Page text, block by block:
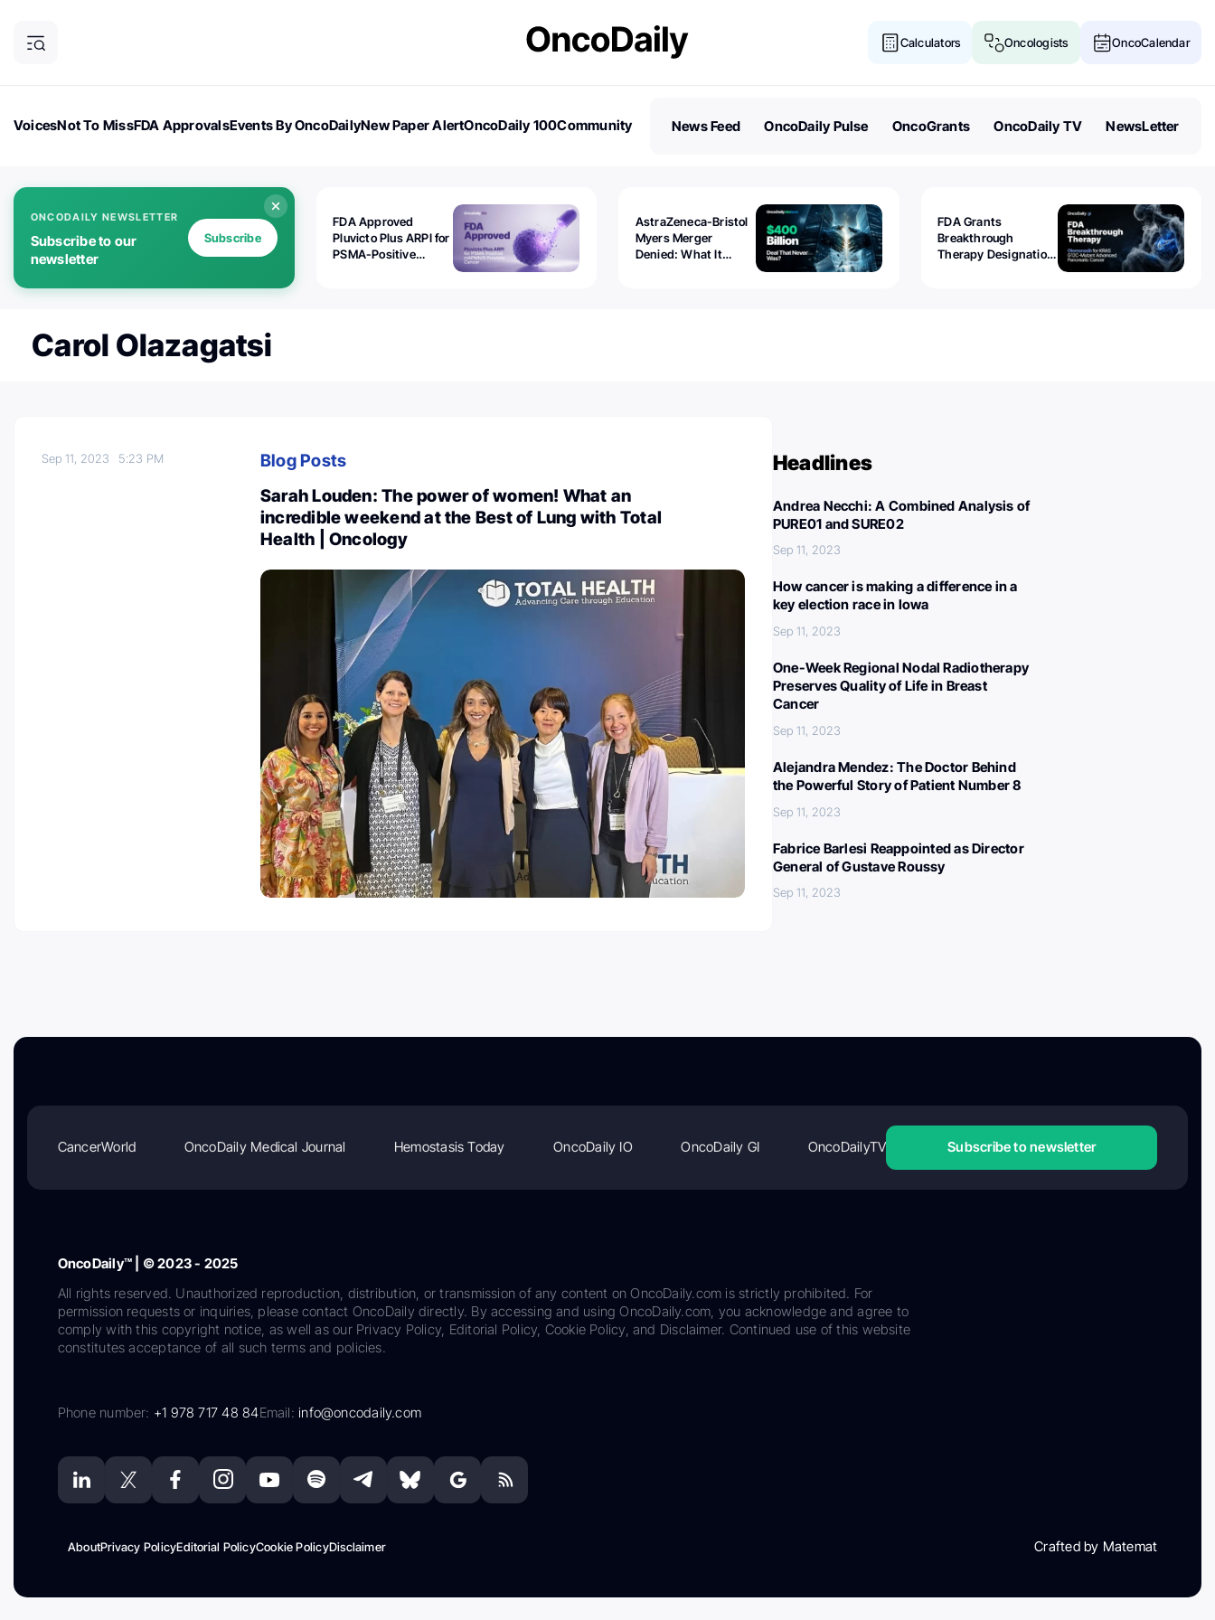
Calculators Oncologists OncoCalendar
VoicesNot To MissFDA ApprovalsEvents By OncoDailyNew Paper AlertOncoDaily 100Community
News Feed OncoDaily Pulse OncoGrants OncoDaily TV NewsLetter
ONCODAILY NEWSLETTER
Subscribe to our
newsletter
Subscribe
FDA Approved
Pluvicto Plus ARPI for
PSMA-Positive
AstraZeneca-Bristol
Myers Merger
Denied: What It
FDA Grants
Breakthrough
Therapy Designation
Carol Olazagatsi
Sep 11, 2023 5:23 PM
Blog Posts
Sarah Louden: The power of women! What an
incredible weekend at the Best of Lung with Total
Health | Oncology
Headlines
Andrea Necchi: A Combined Analysis of
PURE01 and SURE02
Sep 11, 2023
How cancer is making a difference in a
key election race in Iowa
Sep 11, 2023
One-Week Regional Nodal Radiotherapy
Preserves Quality of Life in Breast
Cancer
Sep 11, 2023
Alejandra Mendez: The Doctor Behind
the Powerful Story of Patient Number 8
Sep 11, 2023
Fabrice Barlesi Reappointed as Director
General of Gustave Roussy
Sep 11, 2023
CancerWorld OncoDaily Medical Journal Hemostasis Today OncoDaily IO OncoDaily GI OncoDailyTV Subscribe to newsletter
OncoDaily™ | © 2023 - 2025
All rights reserved. Unauthorized reproduction, distribution, or transmission of any content on OncoDaily.com is strictly prohibited. For
permission requests or inquiries, please contact OncoDaily directly. By accessing and using OncoDaily.com, you acknowledge and agree to
comply with this copyright notice, as well as our Privacy Policy, Editorial Policy, Cookie Policy, and Disclaimer. Continued use of this website
constitutes acceptance of all such terms and policies.
Phone number: +1 978 717 48 84Email:info@oncodaily.com
AboutPrivacy PolicyEditorial PolicyCookie PolicyDisclaimer Crafted by Matemat